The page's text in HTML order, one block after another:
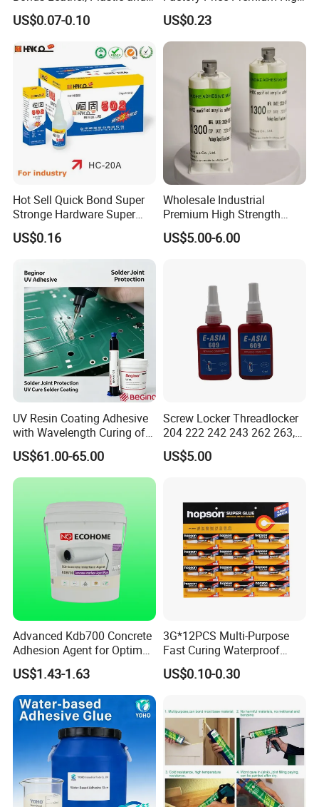
Other Materials Liquid
Adhesive
US$0.07-0.10
Quality Two Part Glue
US$0.23
Hot Sell Quick Bond Super
Stronge Hardware Super
Cyanoacrylate
US$0.16
Wholesale Industrial
Premium High Strength
Acrylic Epoxy Tile Label
Silicone Glue Contact
Tile Installation
US$5.00-6.00
UV Resin Coating Adhesive
with Wavelength Curing of
365nm-405nm Is Used for
PCB Board Coating
US$61.00-65.00
Screw Locker Threadlocker
204 222 242 243 262 263,
271 272, 290
US$5.00
Advanced Kdb700 Concrete
Adhesion Agent for Optimal
Surface Bonding
US$1.43-1.63
3G*12PCS Multi-Purpose
Fast Curing Waterproof
Liquid Super Glue
Cyanoacrylate Contact
Metal Plastic Rubber Steel
Glass
US$0.10-0.30